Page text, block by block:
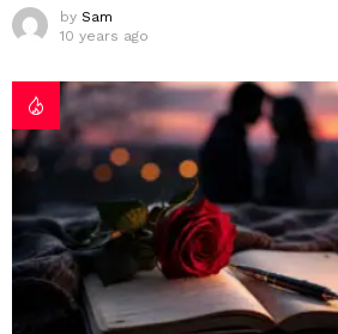
by Sam
10 years ago